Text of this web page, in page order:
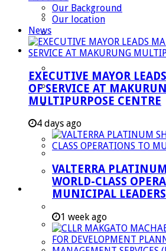
Traditional Leaders
Departments
Community Services
Corporate Services
Development Planning
Managent Services
Strategic Executive
Finance
Municipal Documents
Legislation
Annual Reports
Our Background
Our location
News
EXECUTIVE MAYOR
OF SERVICE AT
MULTIPURPOSE CENTRE
4 days ago
VALTERRA
WORLD-CLASS
MUNICIPAL
1 week ago